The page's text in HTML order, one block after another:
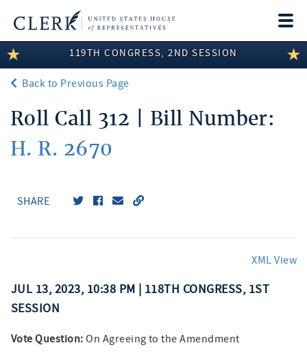
LEGISLATIVE INFORMATION
MEMBER INFORMATION
COMMITTEE INFORMATION
DISCLOSURES
119TH CONGRESS, 2ND SESSION
Back to Previous Page
Roll Call 312 | Bill Number:
H. R. 2670
SHARE
XML View
JUL 13, 2023, 10:38 PM | 118TH CONGRESS, 1ST
SESSION
Vote Question: On Agreeing to the Amendment